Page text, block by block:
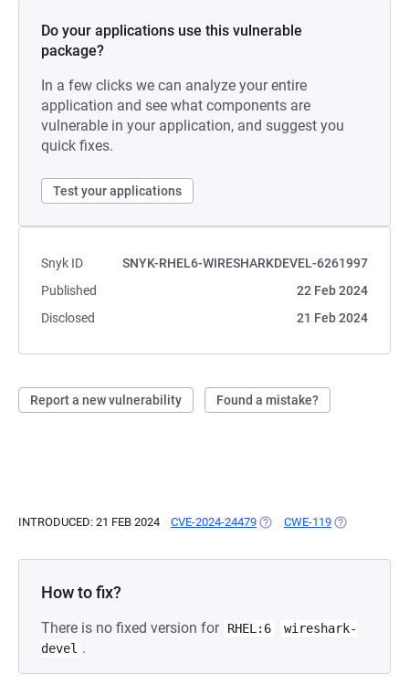
Do your applications use this vulnerable
package?
In a few clicks we can analyze your entire
application and see what components are
vulnerable in your application, and suggest you
quick fixes.
Test your applications
Snyk ID
SNYK-RHEL6-WIRESHARKDEVEL-6261997
Published
22 Feb 2024
Disclosed
21 Feb 2024
Report a new vulnerability Found a mistake?
INTRODUCED: 21 FEB 2024 CVE-2024-24479 (OPENS IN A NEW TAB)
CWE-119 (OPENS IN A
How to fix?
There is no fixed version for RHEL:6
wireshark-
devel .